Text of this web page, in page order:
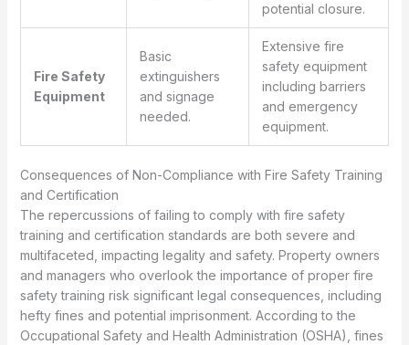
potential closure.
Fire Safety
Equipment
Basic
extinguishers
and signage
needed.
Extensive fire
safety equipment
including barriers
and emergency
equipment.
Consequences of Non-Compliance with Fire Safety Training
and Certification
The repercussions of failing to comply with fire safety
training and certification standards are both severe and
multifaceted, impacting legality and safety. Property owners
and managers who overlook the importance of proper fire
safety training risk significant legal consequences, including
hefty fines and potential imprisonment. According to the
Occupational Safety and Health Administration (OSHA), fines